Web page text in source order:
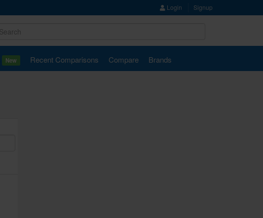
Login Signup
New Recent Comparisons Compare Brands